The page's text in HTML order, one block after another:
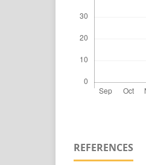
REFERENCES